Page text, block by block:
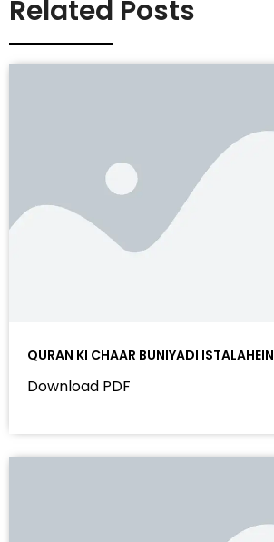
Related Posts
QURAN KI CHAAR BUNIYADI ISTALAHEIN
Download PDF